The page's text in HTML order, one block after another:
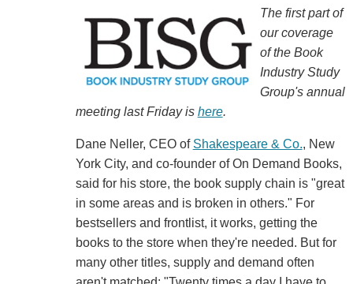
The first part of
our coverage
of the Book
Industry Study
Group's annual
meeting last Friday is here.
Dane Neller, CEO of Shakespeare & Co., New
York City, and co-founder of On Demand Books,
said for his store, the book supply chain is "great
in some areas and is broken in others." For
bestsellers and frontlist, it works, getting the
books to the store when they're needed. But for
many other titles, supply and demand often